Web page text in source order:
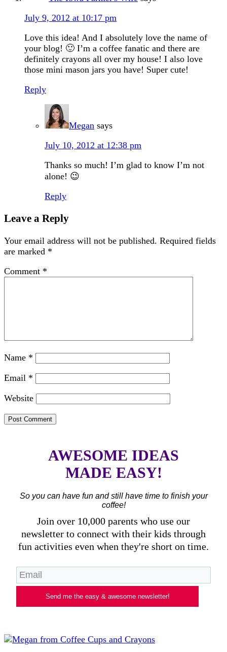
July 9, 2012 at 10:17 pm
Love this idea! And I absolutely love the name of
your blog! 🙂 I’m a coffee fanatic and there are
definitely crayons all over my house! I also love
those mini mason jars you have! Super cute!
Reply
Megan says
July 10, 2012 at 12:38 pm
Thanks so much! I’m glad to know I’m not
alone! 😉
Reply
Leave a Reply
Your email address will not be published. Required fields
are marked *
Comment *
Name *
Email *
Website
AWESOME IDEAS
MADE EASY!
So you can have fun and still have time to finish your
coffee!
Join over 10,000 parents who use our
newsletter to connect with their kids through
fun activities even when they're short on time.
Send me the easy & awesome newsletter!